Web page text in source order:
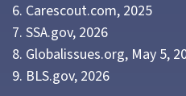
6. Carescout.com, 2025
7. SSA.gov, 2026
8. Globalissues.org, May 5,
9. BLS.gov, 2026